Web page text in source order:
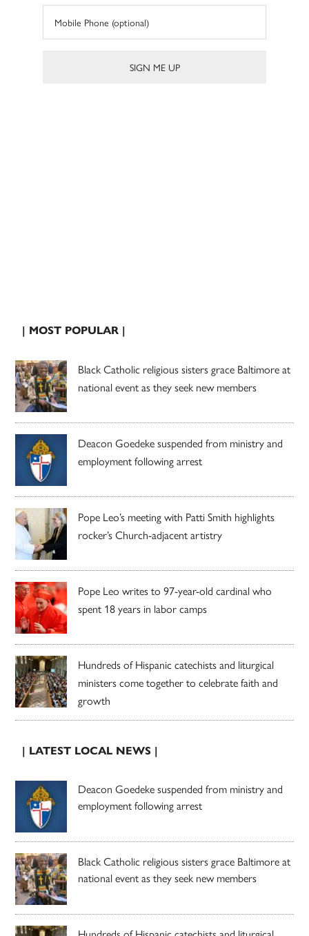
| MOST POPULAR |
Black Catholic religious sisters grace Baltimore at
national event as they seek new members
Deacon Goedeke suspended from ministry and
employment following arrest
Pope Leo’s meeting with Patti Smith highlights
rocker’s Church-adjacent artistry
Pope Leo writes to 97-year-old cardinal who
spent 18 years in labor camps
Hundreds of Hispanic catechists and liturgical
ministers come together to celebrate faith and
growth
| LATEST LOCAL NEWS |
Deacon Goedeke suspended from ministry and
employment following arrest
Black Catholic religious sisters grace Baltimore at
national event as they seek new members